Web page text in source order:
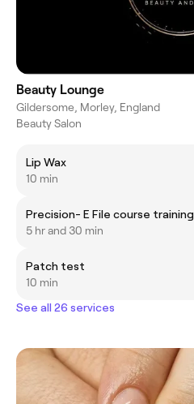
Beauty Lounge
Gildersome, Morley, England
Beauty Salon
Lip Wax
10 min
Precision- E File course training
5 hr and 30 min
Patch test
10 min
See all 26 services